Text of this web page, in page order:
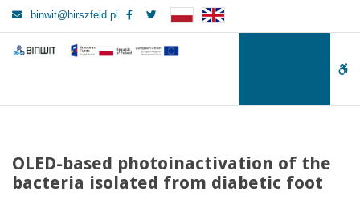
based
from
diabetic
foot
binwit@hirszfeld.pl Facebook
BINWIT
Twitter
BINWIT
OLED-based photoinactivation of the
bacteria isolated from diabetic foot